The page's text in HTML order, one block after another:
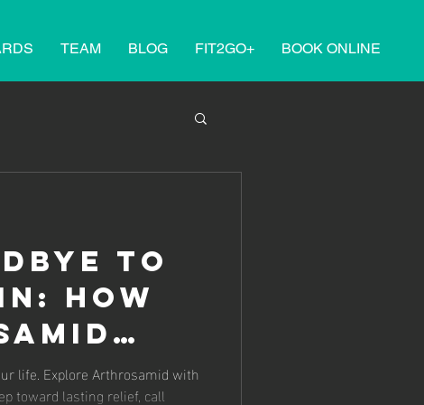
TEAM BLOG FIT2GO+ BOOK ONLINE
to
How
at
with
toward lasting relief, call